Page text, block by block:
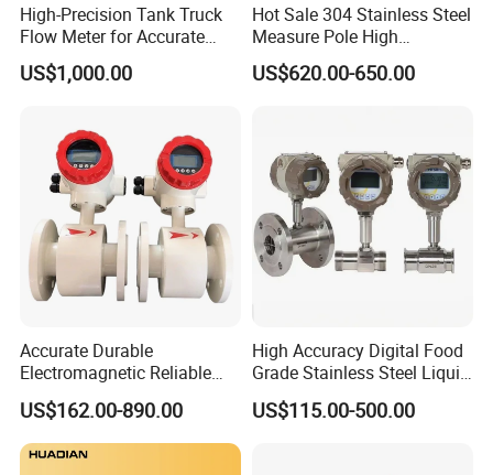
High-Precision Tank Truck
Flow Meter for Accurate
Fuel Measurement
US$1,000.00
Hot Sale 304 Stainless Steel
Measure Pole High
Accuracy 1.5% Insertion
Electromagnetic Flow Meter
US$620.00-650.00
Accurate Durable
Electromagnetic Reliable
High-Precision Water
Flowmeters for Liquid,
Industrial, Sewage,
Chemical, and Power
US$162.00-890.00
High Accuracy Digital Food
Grade Stainless Steel Liquid
Oil Water Turbine Flow
Meter
US$115.00-500.00